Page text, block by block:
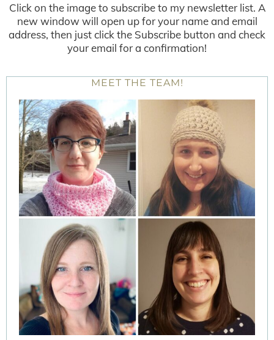
Click on the image to subscribe to my newsletter list. A
new window will open up for your name and email
address, then just click the Subscribe button and check
your email for a confirmation!
MEET THE TEAM!